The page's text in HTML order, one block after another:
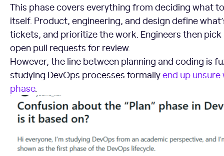
This phase covers everything from deciding what
itself. Product, engineering, and design define
tickets, and prioritize the work. Engineers then
open pull requests for review.
However, the line between planning and coding is
studying DevOps processes formallyend up
phase.